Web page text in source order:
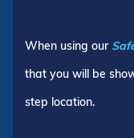
When using our
that you will be
step location.